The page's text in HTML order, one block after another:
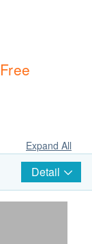
Free
Expand All
Detail